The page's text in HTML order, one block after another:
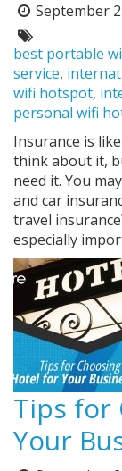
Posted
on:
September
Tags:
best portable
service,
wifi hotspot,
personal wifi
Insurance is
think about it,
need it. You
and car
travel
especially
Tips for
Your